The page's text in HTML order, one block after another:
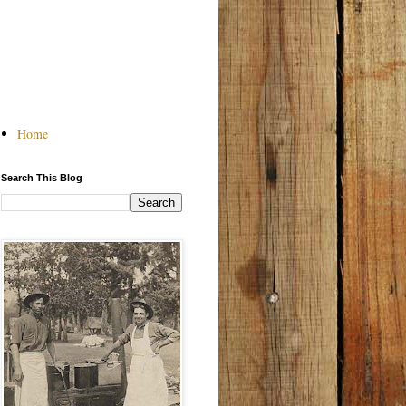
Home
Search This Blog